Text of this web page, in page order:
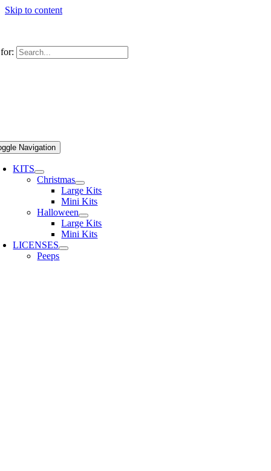
Skip to content
Navigation
KITS
Christmas
Large Kits
Mini Kits
Halloween
Large Kits
Mini Kits
LICENSES
Peeps